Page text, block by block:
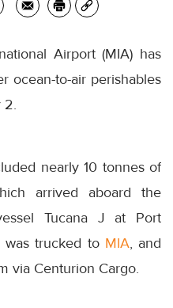
Airport (MIA) has
ocean-to-air perishables
2.
nearly 10 tonnes of
arrived aboard the
Tucana J at Port
was trucked to MIA, and
via Centurion Cargo.